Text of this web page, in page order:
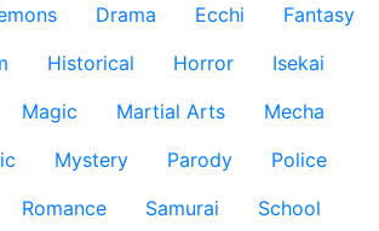
Drama Ecchi
Fantasy
Historical Horror
Isekai
Magic Martial Arts
Mecha
Mystery Parody
Police
Romance Samurai
School